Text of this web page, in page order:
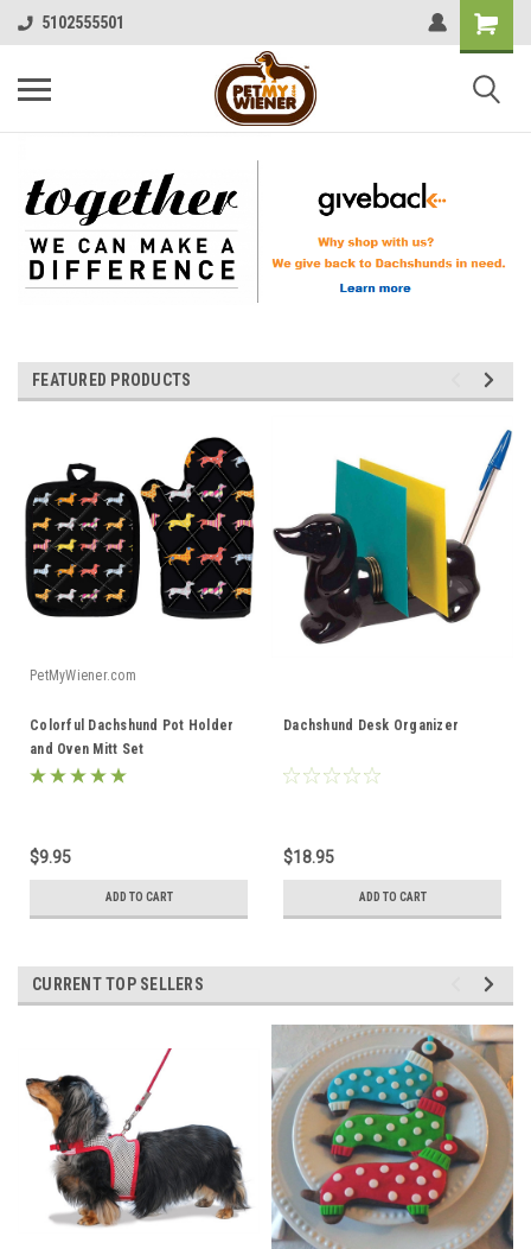
5102555501
FEATURED PRODUCTS
PetMyWiener.com
Colorful Dachshund Pot Holder
and Oven Mitt Set
$9.95
ADD TO CART
Dachshund Desk Organizer
$18.95
ADD TO CART
CURRENT TOP SELLERS